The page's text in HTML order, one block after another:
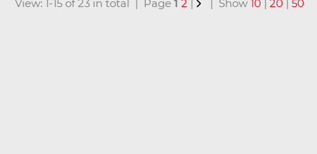
View: 1-15 of 23 in total | Page1 2 | | Show10 |20 |50